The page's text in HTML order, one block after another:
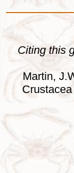
Citing this
Martin,